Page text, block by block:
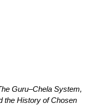
Guru–Chela System,
the History of Chosen